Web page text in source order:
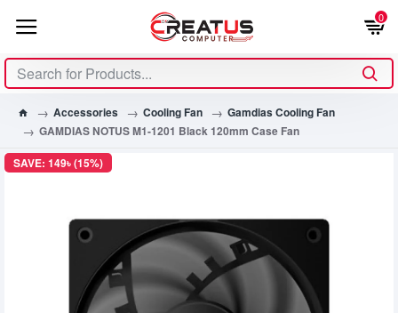
0
Accessories Cooling Fan
Gamdias Cooling Fan
GAMDIAS NOTUS M1-1201 Black 120mm Case Fan
SAVE: 149৳ (15%)